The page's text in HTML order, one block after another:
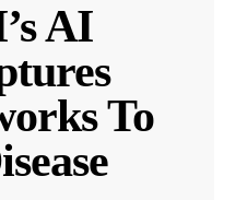
AI
To